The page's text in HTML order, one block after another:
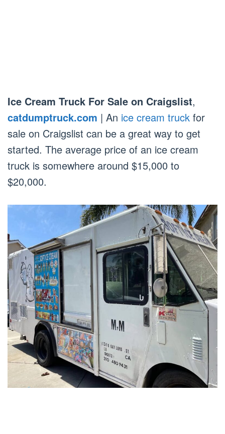
Ice Cream Truck For Sale on Craigslist,
catdumptruck.com | An ice cream truck for
sale on Craigslist can be a great way to get
started. The average price of an ice cream
truck is somewhere around $15,000 to
$20,000.